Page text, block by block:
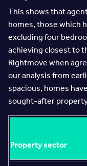
This shows that
homes, those which
excluding four
achieving closest to
Rightmove when
our analysis from
spacious, homes
sought-after
Property sector